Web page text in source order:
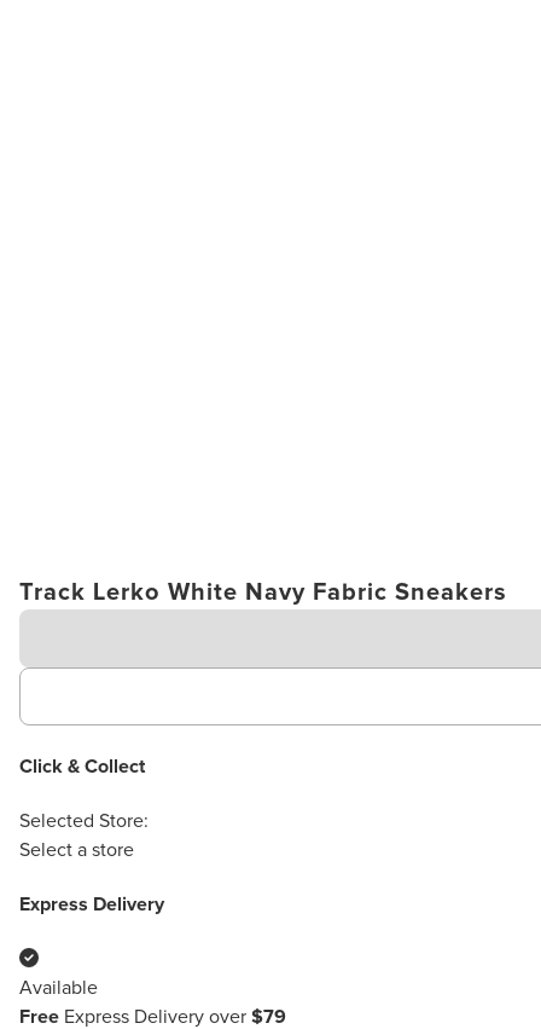
Track Lerko White Navy Fabric Sneakers
Click & Collect
Selected Store:
Select a store
Express Delivery
Available
Free Express Delivery over $79